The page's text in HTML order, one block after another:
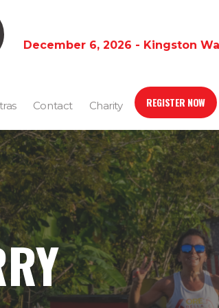
December 6, 2026 - Kingston
Contact Charity REGISTER NOW